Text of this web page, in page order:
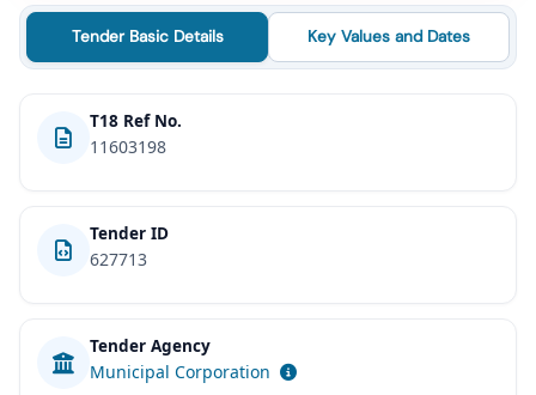
Tender Basic Details Key Values and Dates
T18 Ref No.
11603198
Tender ID
627713
Tender Agency
Municipal Corporation